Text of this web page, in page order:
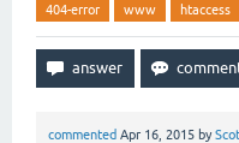
404-error www htaccess
commented Apr 16, 2015 by